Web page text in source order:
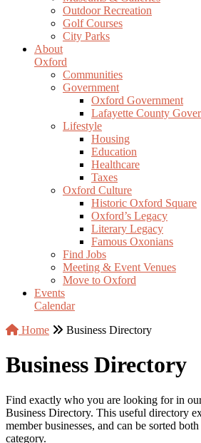
Outdoor Recreation
Golf Courses
City Parks
About
Oxford
Communities
Government
Oxford Government
Lafayette County
Lifestyle
Housing
Education
Healthcare
Taxes
Oxford Culture
Historic Oxford Square
Oxford’s Legacy
Literary Legacy
Famous Oxonians
Find Jobs
Meeting & Event Venues
Move to Oxford
Events
Calendar
Home
Business Directory
Business Directory
Find exactly who you are looking for in
Business Directory. This useful directory
member businesses, and can be sorted
category.